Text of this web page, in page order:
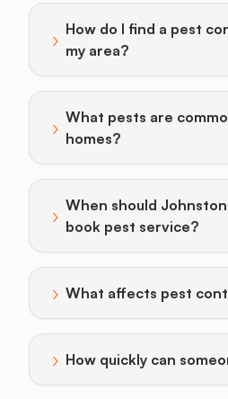
› How do I find a pest
my area?
Toggle answer for: How
› What pests are
homes?
Toggle answer for: What
› When should
book pest service?
Toggle answer for: When
› What affects pest
Toggle answer for: What
› How quickly can
Toggle answer for: How